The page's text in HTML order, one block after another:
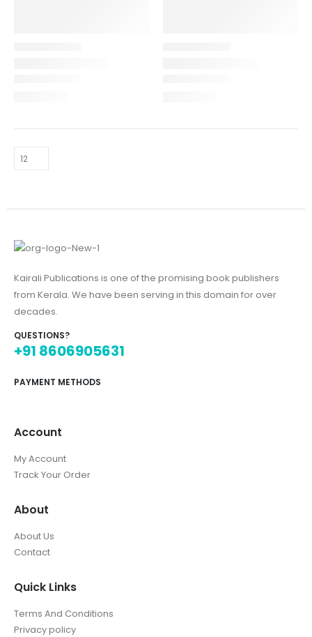
Kairali Publications is one of the promising book publishers
from Kerala. We have been serving in this domain for over
decades.
QUESTIONS?
+91 8606905631
PAYMENT METHODS
Account
My Account
Track Your Order
About
About Us
Contact
Quick Links
Terms And Conditions
Privacy policy